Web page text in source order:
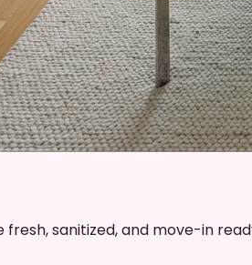
fresh, sanitized, and move-in